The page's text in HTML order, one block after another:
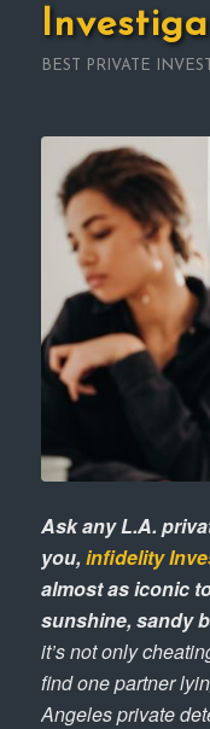
BEST PRIVATE
Ask any L.A.
you, infidelity
almost as iconic
sunshine, sandy
it’s not only
find one partner
Angeles private